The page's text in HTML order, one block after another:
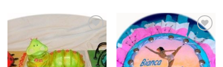
Wishlist
Add to
Wishlist